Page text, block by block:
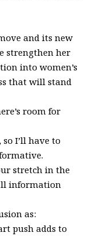
and its new
strengthen her
into women’s
that will stand
room for
I’ll have to
stretch in the
information
as:
push adds to